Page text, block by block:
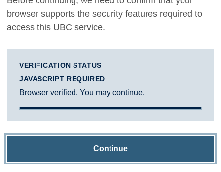
browser supports the security features required to
access this UBC service.
VERIFICATION STATUS
JAVASCRIPT REQUIRED
Browser verified. You may continue.
Continue